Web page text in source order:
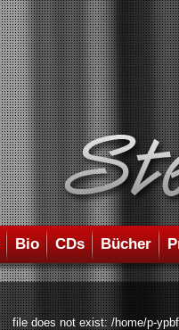
Bio CDs Bücher
file does not exist: /home/p-